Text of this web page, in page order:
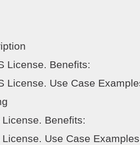
License. Benefits:
License. Use Case
Benefits:
Use Case